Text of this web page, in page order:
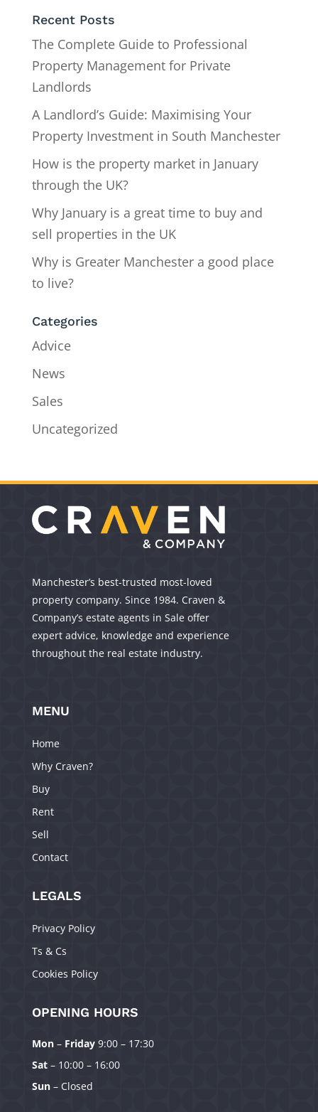
Manage Consent
To provide the best experiences, we use technologies like cookies to
store and/or access device information. Consenting to these technologies
Recent Posts
The Complete Guide to Professional
Property Management for Private
Landlords
A Landlord’s Guide: Maximising Your
Property Investment in South Manchester
How is the property market in January
through the UK?
Why January is a great time to buy and
sell properties in the UK
Why is Greater Manchester a good place
to live?
Categories
Advice
News
Sales
Uncategorized
Manchester’s best-trusted most-loved
property company. Since 1984. Craven &
Company’s estate agents in Sale offer
expert advice, knowledge and experience
throughout the real estate industry.
MENU
Home
Why Craven?
Buy
Rent
Sell
Contact
LEGALS
Privacy Policy
Ts & Cs
Cookies Policy
OPENING HOURS
Mon– Friday9:00 – 17:30
Sat– 10:00 – 16:00
Sun– Closed